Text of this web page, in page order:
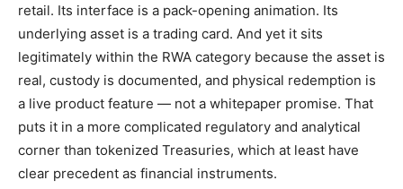
retail. Its interface is a pack-opening animation. Its
underlying asset is a trading card. And yet it sits
legitimately within the RWA category because the asset is
real, custody is documented, and physical redemption is
a live product feature — not a whitepaper promise. That
puts it in a more complicated regulatory and analytical
corner than tokenized Treasuries, which at least have
clear precedent as financial instruments.